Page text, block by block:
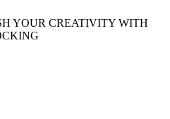
YOUR CREATIVITY WITH